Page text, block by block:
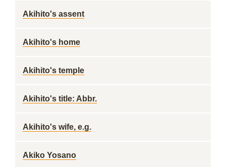
Akihito's assent
Akihito's home
Akihito's temple
Akihito's title: Abbr.
Akihito's wife, e.g.
Akiko Yosano